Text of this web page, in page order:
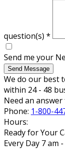
question(s) *
Send me your
Send Message
We do our best
within 24 - 48
Need an answer
Phone: 1-800-
Hours:
Ready for Your
Every Day 7 am